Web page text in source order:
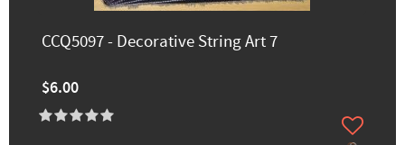
CCQ5097 - Decorative String Art 7
$6.00